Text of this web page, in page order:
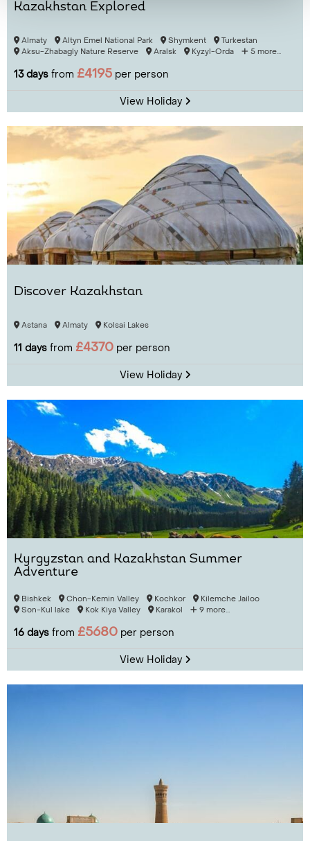
Kazakhstan Explored
Almaty Altyn Emel National Park Shymkent
Turkestan
Aksu-Zhabagly Nature Reserve
Aralsk Kyzyl-Orda 5 more...
13 days from £4195 per person
View Holiday
Discover Kazakhstan
Astana Almaty Kolsai Lakes
11 days from £4370 per person
View Holiday
Kyrgyzstan and Kazakhstan Summer
Adventure
Bishkek Chon-Kemin Valley Kochkor
Kilemche Jailoo
Son-Kul lake
Kok Kiya Valley Karakol 9 more...
16 days from £5680 per person
View Holiday